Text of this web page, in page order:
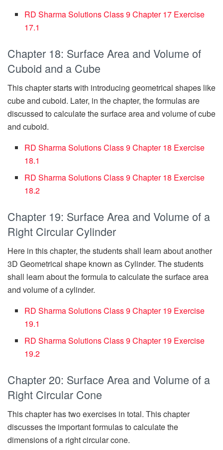
RD Sharma Solutions Class 9 Chapter 17 Exercise
17.1
Chapter 18: Surface Area and Volume of
Cuboid and a Cube
This chapter starts with introducing geometrical shapes like
cube and cuboid. Later, in the chapter, the formulas are
discussed to calculate the surface area and volume of cube
and cuboid.
RD Sharma Solutions Class 9 Chapter 18 Exercise
18.1
RD Sharma Solutions Class 9 Chapter 18 Exercise
18.2
Chapter 19: Surface Area and Volume of a
Right Circular Cylinder
Here in this chapter, the students shall learn about another
3D Geometrical shape known as Cylinder. The students
shall learn about the formula to calculate the surface area
and volume of a cylinder.
RD Sharma Solutions Class 9 Chapter 19 Exercise
19.1
RD Sharma Solutions Class 9 Chapter 19 Exercise
19.2
Chapter 20: Surface Area and Volume of a
Right Circular Cone
This chapter has two exercises in total. This chapter
discusses the important formulas to calculate the
dimensions of a right circular cone.